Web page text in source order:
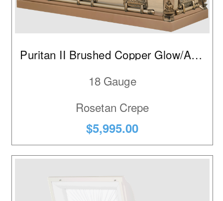
Puritan II Brushed Copper Glow/Autumn Haze
18 Gauge
Rosetan Crepe
$5,995.00